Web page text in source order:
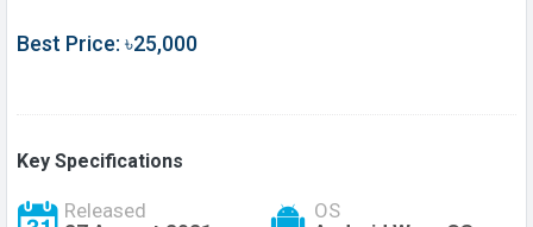
Best Price: ৳25,000
Key Specifications
Released
OS